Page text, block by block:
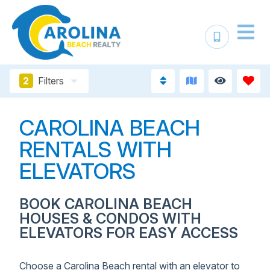
2 Filters
CAROLINA BEACH
RENTALS WITH
ELEVATORS
BOOK CAROLINA BEACH
HOUSES & CONDOS WITH
ELEVATORS FOR EASY ACCESS
Choose a Carolina Beach rental with an elevator to